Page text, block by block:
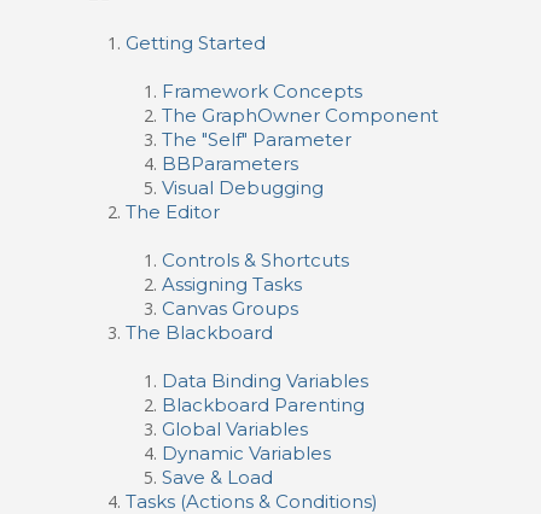
Getting Started
Framework Concepts
The GraphOwner Component
The "Self" Parameter
BBParameters
Visual Debugging
The Editor
Controls & Shortcuts
Assigning Tasks
Canvas Groups
The Blackboard
Data Binding Variables
Blackboard Parenting
Global Variables
Dynamic Variables
Save & Load
Tasks (Actions & Conditions)